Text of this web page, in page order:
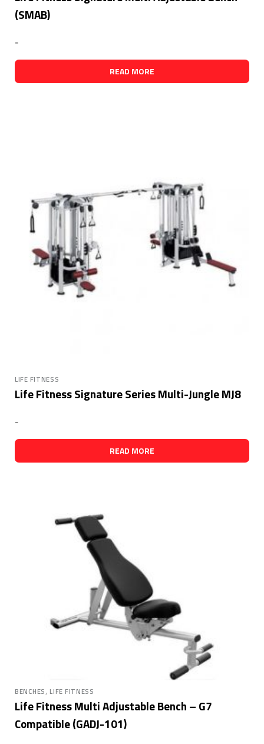
(SMAB)
-
READ MORE
LIFE FITNESS
Life Fitness Signature Series Multi-Jungle MJ8
-
READ MORE
BENCHES,LIFE FITNESS
Life Fitness Multi Adjustable Bench – G7
Compatible (GADJ-101)